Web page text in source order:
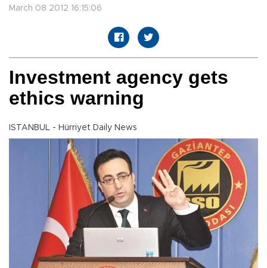
March 08 2012 16:15:06
Investment agency gets
ethics warning
ISTANBUL - Hürriyet Daily News